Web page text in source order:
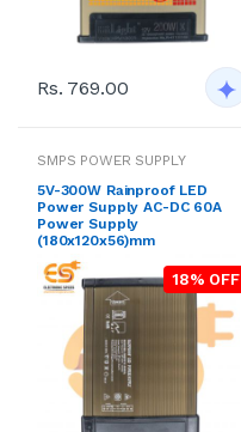
Rs. 769.00
SMPS POWER SUPPLY
5V-300W Rainproof LED
Power Supply AC-DC 60A
Power Supply
(180x120x56)mm
18% OFF